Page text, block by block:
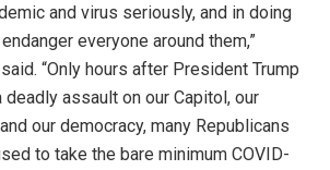
and virus seriously, and in doing
everyone around them,”
“Only hours after President Trump
deadly assault on our Capitol, our
our democracy, many Republicans
to take the bare minimum COVID-